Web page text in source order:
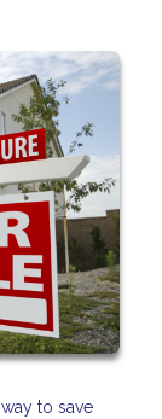
to save